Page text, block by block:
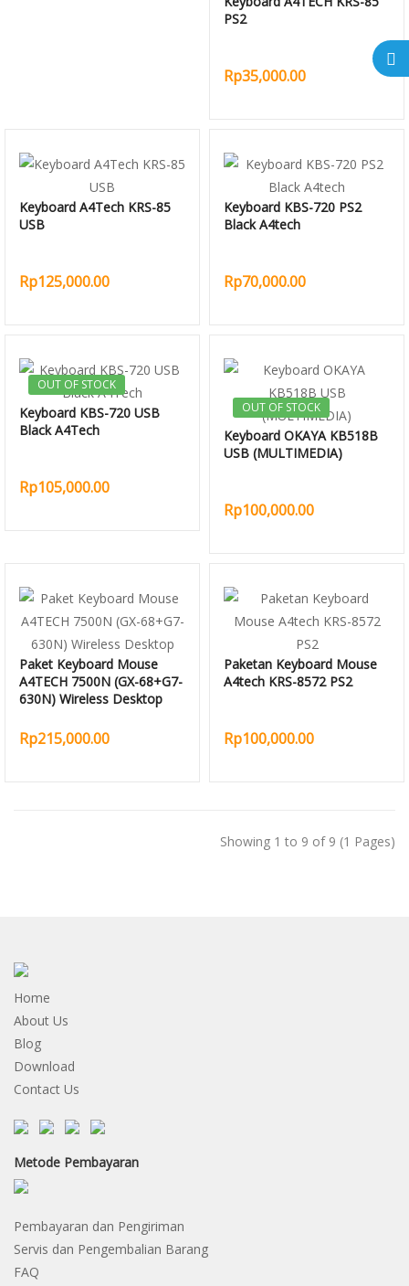
PS2
Rp35,000.00
Keyboard A4Tech KRS-85
USB
Rp125,000.00
Keyboard KBS-720 PS2
Black A4tech
Rp70,000.00
OUT OF STOCK
Keyboard KBS-720 USB
Black A4Tech
Rp105,000.00
OUT OF STOCK
Keyboard OKAYA KB518B
USB (MULTIMEDIA)
Rp100,000.00
Paket Keyboard Mouse
A4TECH 7500N (GX-68+G7-
630N) Wireless Desktop
Rp215,000.00
Paketan Keyboard Mouse
A4tech KRS-8572 PS2
Rp100,000.00
Showing 1 to 9 of 9 (1 Pages)
Home
About Us
Blog
Download
Contact Us
Metode Pembayaran
Pembayaran dan Pengiriman
Servis dan Pengembalian Barang
FAQ